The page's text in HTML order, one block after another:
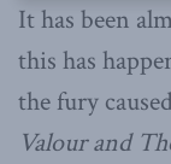
It has been
this has
the fury
Valour and